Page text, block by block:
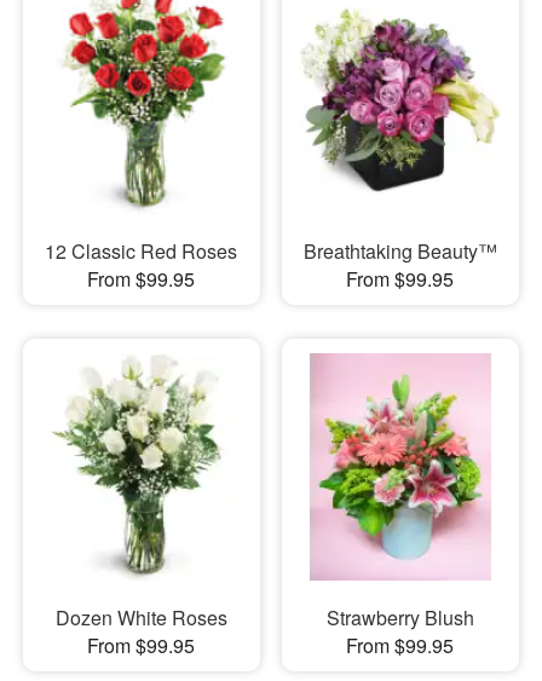
Sympathy and Funeral
Flowers, Plants & Gifts
12 Classic Red Roses
From $99.95
Breathtaking Beauty™
From $99.95
Dozen White Roses
From $99.95
Strawberry Blush
From $99.95